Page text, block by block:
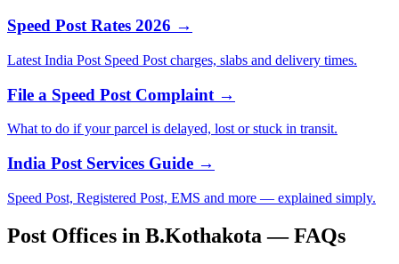
Speed Post Rates 2026 →
Latest India Post Speed Post charges, slabs and delivery times.
File a Speed Post Complaint →
What to do if your parcel is delayed, lost or stuck in transit.
India Post Services Guide →
Speed Post, Registered Post, EMS and more — explained simply.
Post Offices in B.Kothakota — FAQs